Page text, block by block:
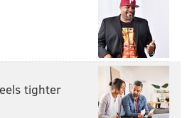
wins the competition.
the cash prize through
throughout the season.
the new players
4 is coming soon to
dHYUOrDUf4
tighter